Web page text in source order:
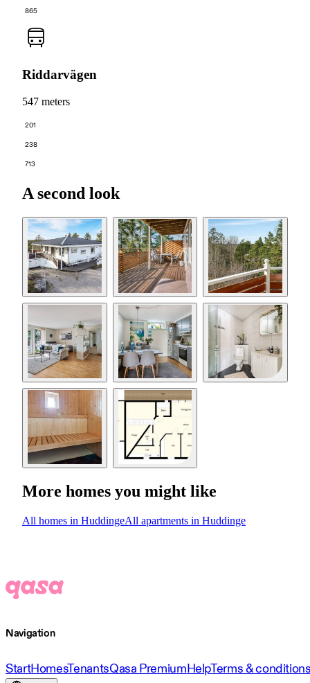
865
Riddarvägen
547 meters
201
238
713
A second look
More homes you might like
All homes in HuddingeAll apartments in Huddinge
Navigation
StartHomesTenantsQasa PremiumHelpTerms &